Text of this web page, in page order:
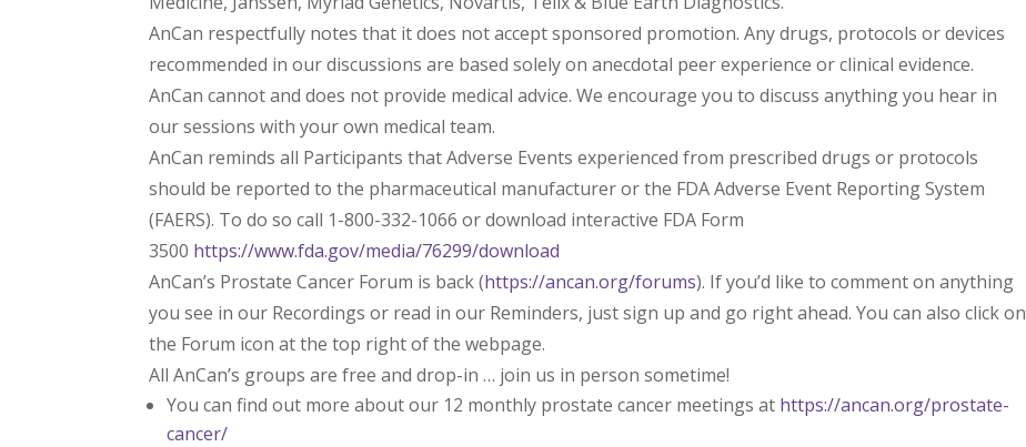
AnCan respectfully notes that it does not accept sponsored promotion. Any drugs, protocols or devices
recommended in our discussions are based solely on anecdotal peer experience or clinical evidence.
AnCan cannot and does not provide medical advice. We encourage you to discuss anything you hear in
our sessions with your own medical team.
AnCan reminds all Participants that Adverse Events experienced from prescribed drugs or protocols
should be reported to the pharmaceutical manufacturer or the FDA Adverse Event Reporting System
(FAERS). To do so call 1-800-332-1066 or download interactive FDA Form
3500 https://www.fda.gov/media/76299/download
AnCan’s Prostate Cancer Forum is back (https://ancan.org/forums). If you’d like to comment on anything
you see in our Recordings or read in our Reminders, just sign up and go right ahead. You can also click on
the Forum icon at the top right of the webpage.
All AnCan’s groups are free and drop-in … join us in person sometime!
You can find out more about our 12 monthly prostate cancer meetings at https://ancan.org/prostate-
cancer/